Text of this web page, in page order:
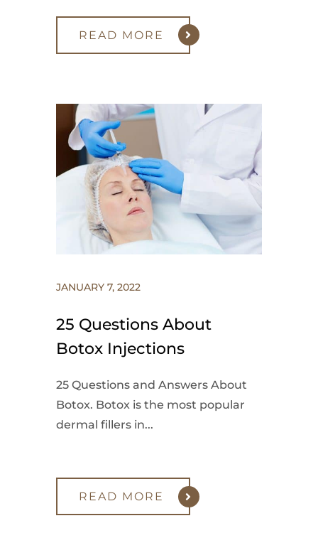
READ MORE
JANUARY 7, 2022
25 Questions About
Botox Injections
25 Questions and Answers About
Botox. Botox is the most popular
dermal fillers in...
READ MORE